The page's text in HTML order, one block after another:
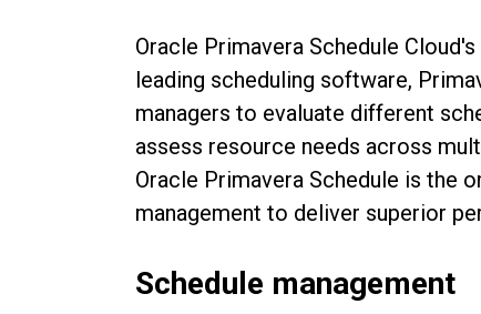
Oracle Primavera Schedule
leading scheduling software,
managers to evaluate different
assess resource needs across
Oracle Primavera Schedule is the
management to deliver superior
Schedule management